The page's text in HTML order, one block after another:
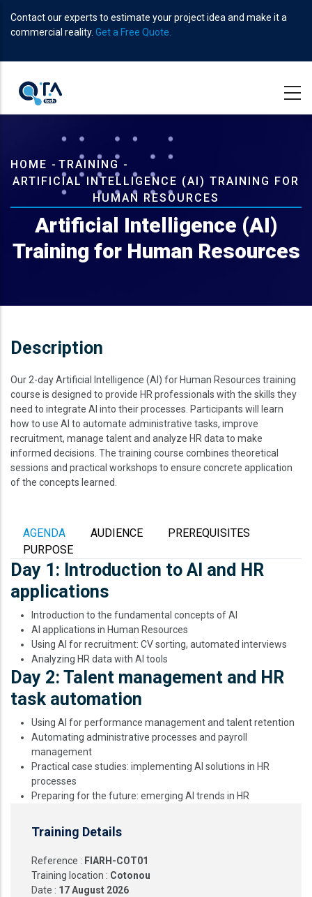
main
Contact our experts to estimate your project idea and make it a
commercial reality. Get a Free Quote.
Breadcrumb
HOME - TRAINING -
ARTIFICIAL INTELLIGENCE (AI) TRAINING FOR
HUMAN RESOURCES
Artificial Intelligence (AI)
Training for Human Resources
Description
Our 2-day Artificial Intelligence (AI) for Human Resources training
course is designed to provide HR professionals with the skills they
need to integrate AI into their processes. Participants will learn
how to use AI to automate administrative tasks, improve
recruitment, manage talent and analyze HR data to make
informed decisions. The training course combines theoretical
sessions and practical workshops to ensure concrete application
of the concepts learned.
AGENDA AUDIENCE
PREREQUISITES
PURPOSE
Day 1: Introduction to AI and HR
applications
Introduction to the fundamental concepts of AI
AI applications in Human Resources
Using AI for recruitment: CV sorting, automated interviews
Analyzing HR data with AI tools
Day 2: Talent management and HR
task automation
Using AI for performance management and talent retention
Automating administrative processes and payroll
management
Practical case studies: implementing AI solutions in HR
processes
Preparing for the future: emerging AI trends in HR
Training Details
Reference : FIARH-COT01
Training location : Cotonou
Date : 17 August 2026